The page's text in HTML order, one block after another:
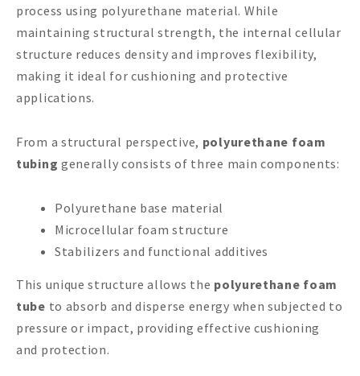
process using polyurethane material. While
maintaining structural strength, the internal cellular
structure reduces density and improves flexibility,
making it ideal for cushioning and protective
applications.
From a structural perspective, polyurethane foam
tubing generally consists of three main components:
Polyurethane base material
Microcellular foam structure
Stabilizers and functional additives
This unique structure allows the polyurethane foam
tube to absorb and disperse energy when subjected to
pressure or impact, providing effective cushioning
and protection.